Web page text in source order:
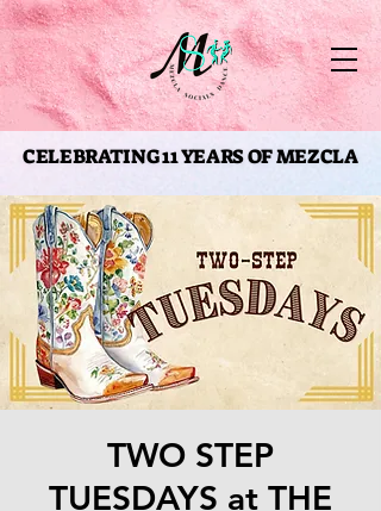
CELEBRATING 11 YEARS OF MEZCLA
CELEBRATING 11 YEARS OF MEZCLA
TWO STEP
TUESDAYS at THE